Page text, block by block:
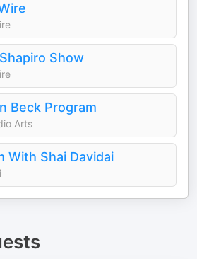
Show
Beck Program
Arts
With Shai Davidai